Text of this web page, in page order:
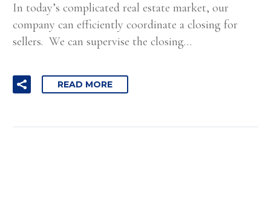
In today’s complicated real estate market, our
company can efficiently coordinate a closing for
sellers. We can supervise the closing…
READ MORE